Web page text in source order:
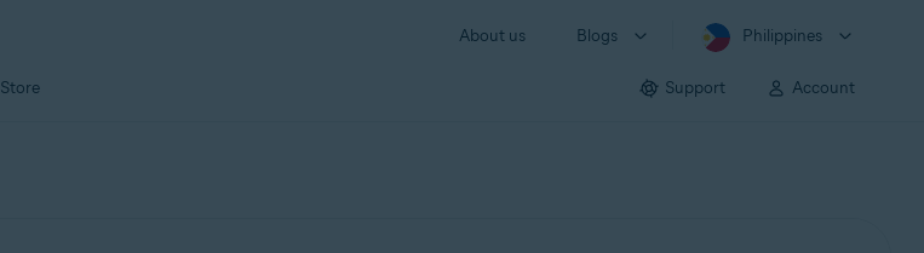
About us Blogs Philippines
Store Support Account